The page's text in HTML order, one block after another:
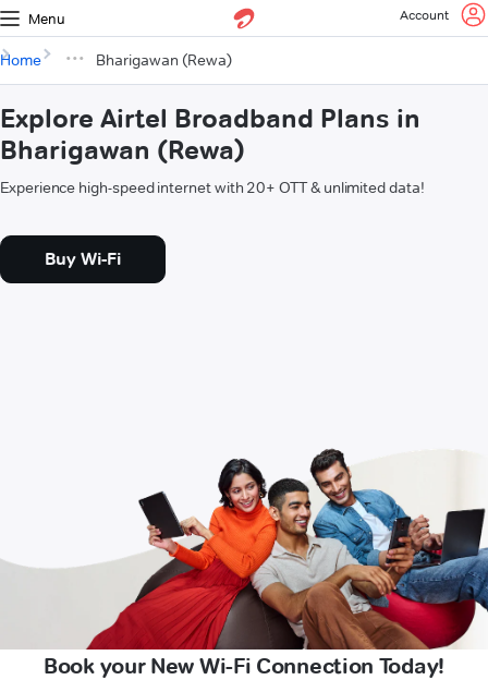
Menu Account
Home Bharigawan (Rewa)
Explore Airtel Broadband Plans in
Bharigawan (Rewa)
Experience high-speed internet with 20+ OTT & unlimited data!
Buy Wi-Fi
Book your New Wi-Fi Connection Today!